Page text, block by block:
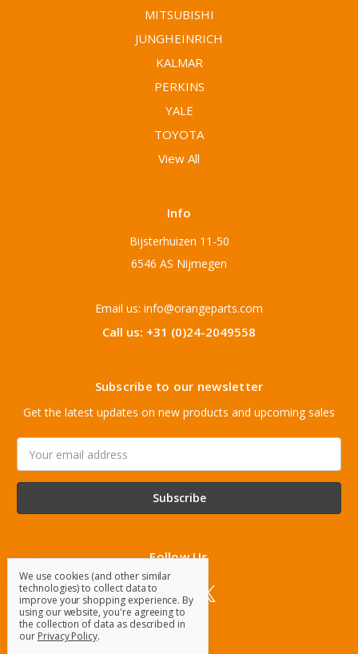
MITSUBISHI
JUNGHEINRICH
KALMAR
PERKINS
YALE
TOYOTA
View All
Info
Bijsterhuizen 11-50
6546 AS Nijmegen
Email us: info@orangeparts.com
Call us: +31 (0)24-2049558
Subscribe to our newsletter
Get the latest updates on new products and upcoming sales
Address
Follow Us
We use cookies (and other similar
technologies) to collect data to
improve your shopping experience. By
using our website, you're agreeing to
the collection of data as described in
our Privacy Policy.